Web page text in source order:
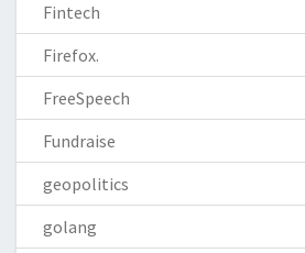
Fintech
Firefox.
FreeSpeech
Fundraise
geopolitics
golang